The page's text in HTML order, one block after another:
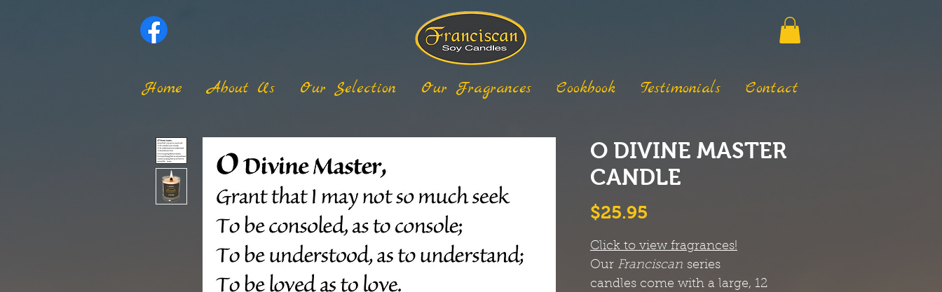
Home About Us Our Selection Our Fragrances Cookbook Testimonials Contact
O DIVINE MASTER
CANDLE
$25.95
Click to view fragrances!
Our Franciscan series
candles come with a large, 12